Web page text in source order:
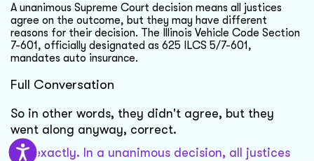
A unanimous Supreme Court decision means all justices
agree on the outcome, but they may have different
reasons for their decision. The Illinois Vehicle Code Section
7-601, officially designated as 625 ILCS 5/7-601,
mandates auto insurance.
Full Conversation
So in other words, they didn't agree, but they
went along anyway, correct.
Not exactly. In a unanimous decision, all justices